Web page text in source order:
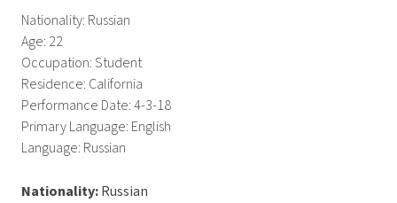
Nationality: Russian
Age: 22
Occupation: Student
Residence: California
Performance Date: 4-3-18
Primary Language: English
Language: Russian
Nationality:Russian